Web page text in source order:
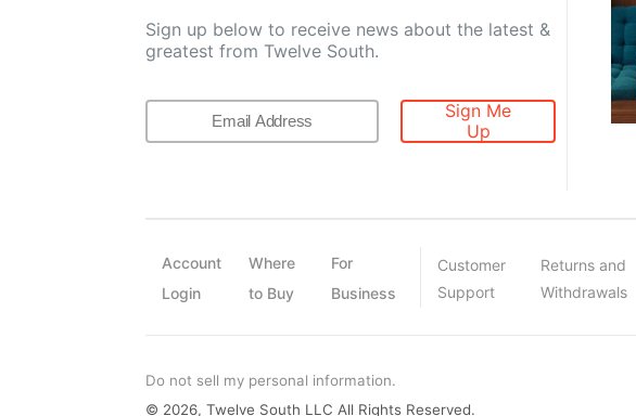
Sign up below to receive news about the latest &
greatest from Twelve South.
Sign Me
Up
Account
Login
Where
to Buy
For
Business
Customer
Support
Returns and
Withdrawals
Do not sell my personal information.
© 2026, Twelve South LLC All Rights Reserved.